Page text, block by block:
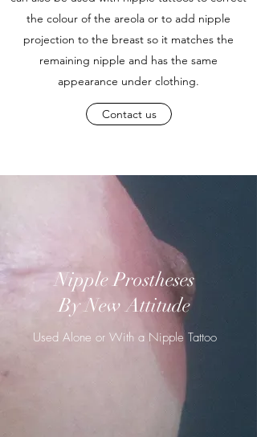
the colour of the areola or to add nipple
projection to the breast so it matches the
remaining nipple and has the same
appearance under clothing.
Contact us
Nipple Prostheses
By New Attitude
Used Alone or With a Nipple Tattoo